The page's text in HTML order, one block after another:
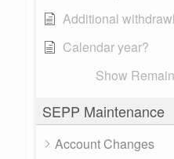
Additional
Calendar year?
Show
SEPP Maintenance
Account Changes